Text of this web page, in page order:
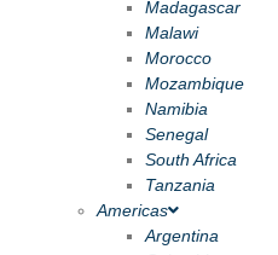
Madagascar
Malawi
Morocco
Mozambique
Namibia
Senegal
South Africa
Tanzania
Americas
Argentina